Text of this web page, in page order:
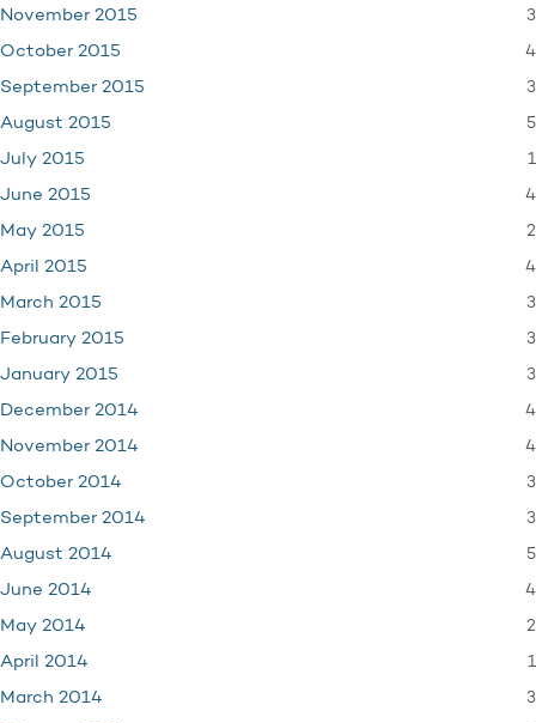
November 2015 3
October 2015 4
September 2015 3
August 2015 5
July 2015 1
June 2015 4
May 2015 2
April 2015 4
March 2015 3
February 2015 3
January 2015 3
December 2014 4
November 2014 4
October 2014 3
September 2014 3
August 2014 5
June 2014 4
May 2014 2
April 2014 1
March 2014 3